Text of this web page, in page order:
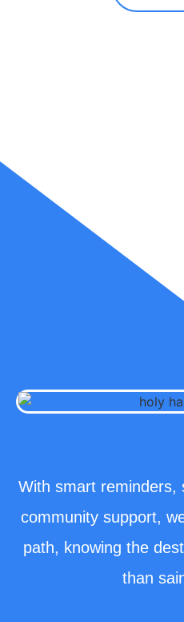
With smart reminders,
community support,
path, knowing the
than